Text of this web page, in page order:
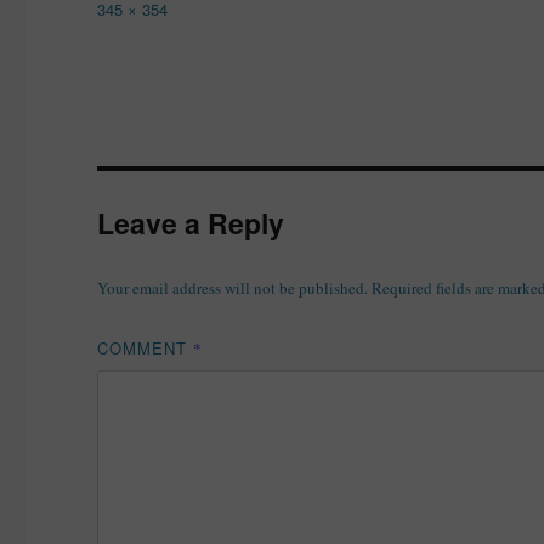
Full
345 × 354
Leave a Reply
Your email address will not be published. Required fields are
COMMENT *